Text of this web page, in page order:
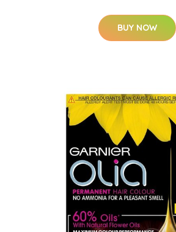
BUY NOW